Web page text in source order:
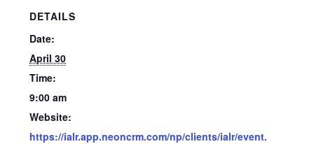
DETAILS
Date:
April 30
Time:
9:00 am
Website:
https://ialr.app.neoncrm.com/np/clients/ialr/event.